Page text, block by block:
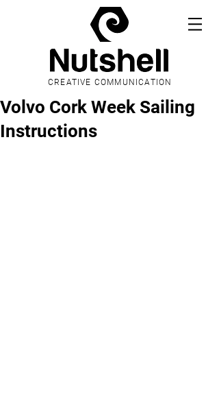
CREATIVE COMMUNICATION
Volvo Cork Week Sailing
Instructions